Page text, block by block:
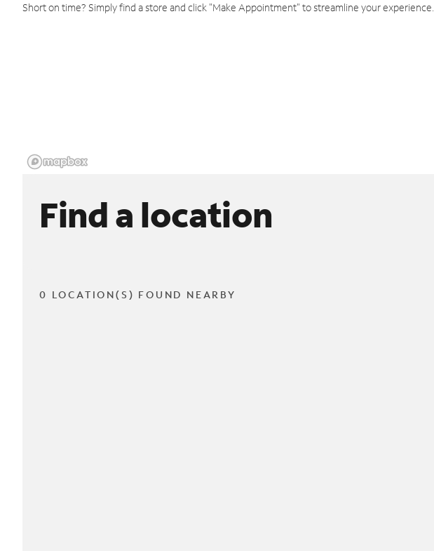
Short on time? Simply find a store and click "Make Appointment" to streamline your experience.
Find a location
0 LOCATION(S) FOUND NEARBY